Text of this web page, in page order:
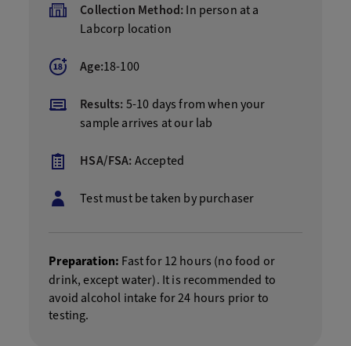
Collection Method:In person at a
Labcorp location
Age:18-100
Results:5-10 days from when your
sample arrives at our lab
HSA/FSA:Accepted
Test must be taken by purchaser
Preparation: Fast for 12 hours (no food or
drink, except water). It is recommended to
avoid alcohol intake for 24 hours prior to
testing.